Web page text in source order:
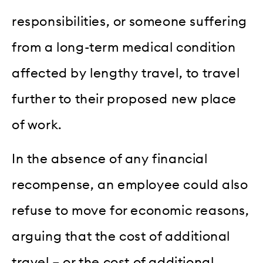
responsibilities, or someone suffering
from a long-term medical condition
affected by lengthy travel, to travel
further to their proposed new place
of work.
In the absence of any financial
recompense, an employee could also
refuse to move for economic reasons,
arguing that the cost of additional